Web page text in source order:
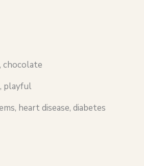
chocolate
playful
heart disease, diabetes